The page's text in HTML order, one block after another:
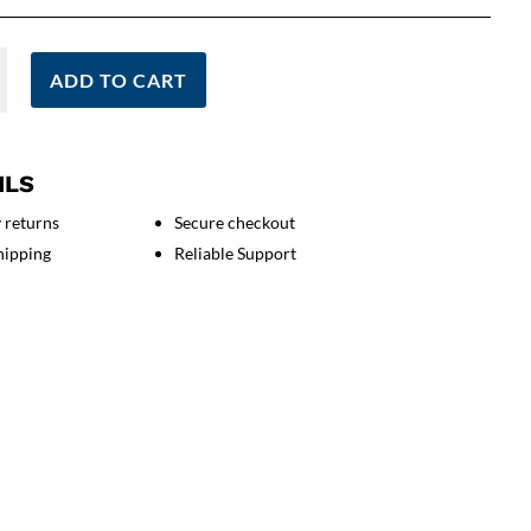
ADD TO CART
returns
Secure checkout
Reliable Support